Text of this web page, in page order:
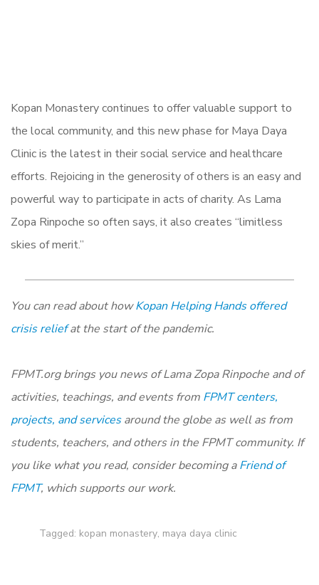
Kopan Monastery continues to offer valuable support to
the local community, and this new phase for Maya Daya
Clinic is the latest in their social service and healthcare
efforts. Rejoicing in the generosity of others is an easy and
powerful way to participate in acts of charity. As Lama
Zopa Rinpoche so often says, it also creates “limitless
skies of merit.”
You can read about howKopan Helping Hands offered
crisis reliefat the start of the pandemic.
FPMT.orgbrings you news of Lama Zopa Rinpoche and of
activities, teachings, and events from FPMT centers,
projects, and servicesaround the globe as well as from
students, teachers, and others in the FPMT community. If
you like what you read, consider becoming aFriend of
FPMT, which supports our work.
Tagged: kopan monastery, maya daya clinic